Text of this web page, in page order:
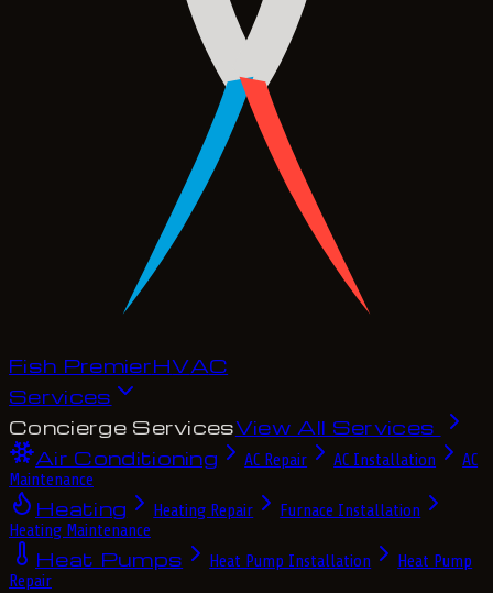
Fish PremierHVAC
Services
Concierge ServicesView All Services
Air Conditioning
AC Repair AC Installation
AC
Maintenance
Heating Heating Repair
Furnace Installation
Heating Maintenance
Heat Pumps Heat Pump Installation
Heat Pump
Repair